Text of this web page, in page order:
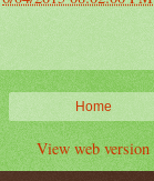
Home
View web version